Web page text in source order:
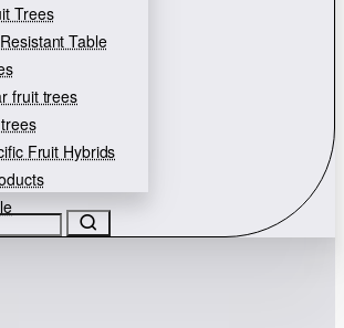
Trees
Table
fruit trees
Fruit Hybrids